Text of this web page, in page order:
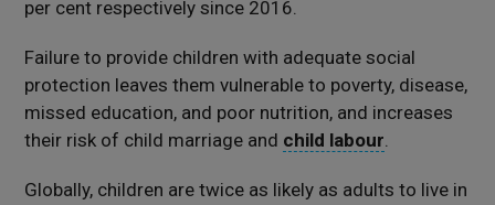
per cent respectively since 2016.
Failure to provide children with adequate social
protection leaves them vulnerable to poverty, disease,
missed education, and poor nutrition, and increases
their risk of child marriage and child labour.
Globally, children are twice as likely as adults to live in